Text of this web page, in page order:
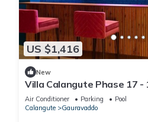
US $1,416
New
Villa Calangute Phase 17 -
Luxurious Villa in Calangute
Air Conditioner Parking
Pool
Calangute
Gauravaddo